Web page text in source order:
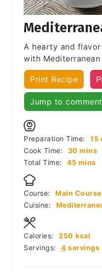
A hearty and
with
Print Recipe
Jump to comment
Preparation Time: 15
Cook Time:
30 minutes
mins
Total Time:
45minutes
mins
Course:
Main Course
Cuisine:
Servings: 4 servings
Calories: 250 kcal